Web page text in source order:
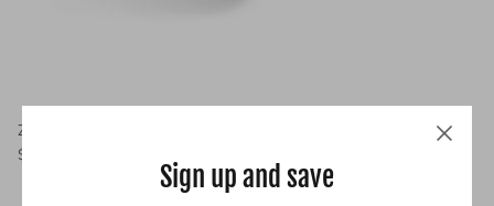
Z87 Sunglasses For Big Heads | XL 8228S
$35.99
Sign up and save